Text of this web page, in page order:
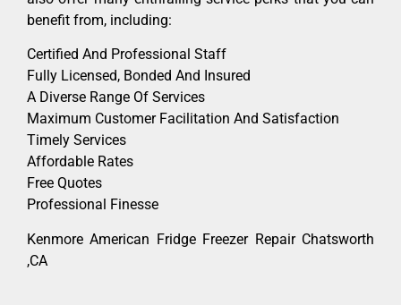
benefit from, including:
Certified And Professional Staff
Fully Licensed, Bonded And Insured
A Diverse Range Of Services
Maximum Customer Facilitation And Satisfaction
Timely Services
Affordable Rates
Free Quotes
Professional Finesse
Kenmore American Fridge Freezer Repair Chatsworth
,CA